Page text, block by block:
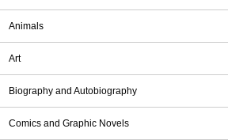
Animals
Art
Biography and Autobiography
Comics and Graphic Novels